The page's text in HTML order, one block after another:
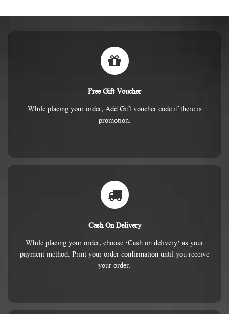
Free Gift Voucher
While placing your order, Add Gift voucher code if there is
promotion.
Cash On Delivery
While placing your order, choose ‘Cash on delivery’ as your
payment method. Print your order confirmation until you receive
your order.